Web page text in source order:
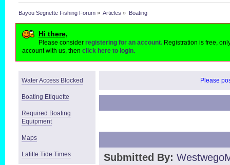
Bayou Segnette Fishing Forum » Articles » Boating
Hi there,
Please consider registering for an account.Registration is free,
account with us, thenclick here to login.
Water Access Blocked
Boating Etiquette
Required Boating
Equipment
Maps
Lafitte Tide Times
Please
Submitted By: